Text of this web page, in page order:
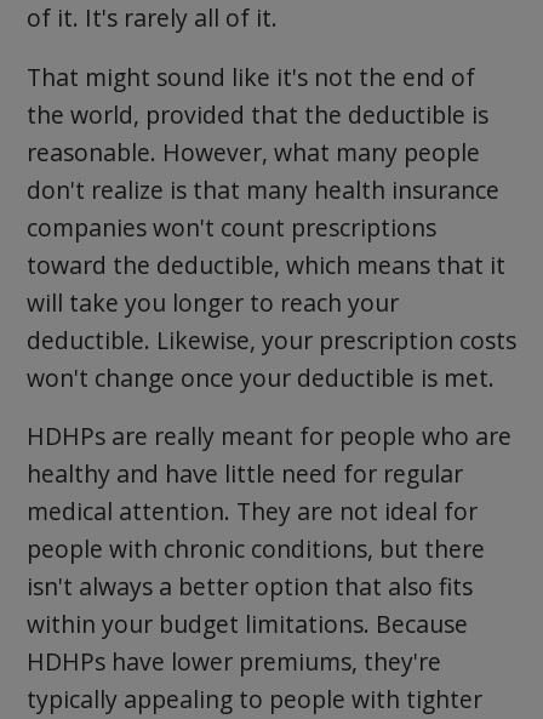
of it. It's rarely all of it.
That might sound like it's not the end of
the world, provided that the deductible is
reasonable. However, what many people
don't realize is that many health insurance
companies won't count prescriptions
toward the deductible, which means that it
will take you longer to reach your
deductible. Likewise, your prescription costs
won't change once your deductible is met.
HDHPs are really meant for people who are
healthy and have little need for regular
medical attention. They are not ideal for
people with chronic conditions, but there
isn't always a better option that also fits
within your budget limitations. Because
HDHPs have lower premiums, they're
typically appealing to people with tighter